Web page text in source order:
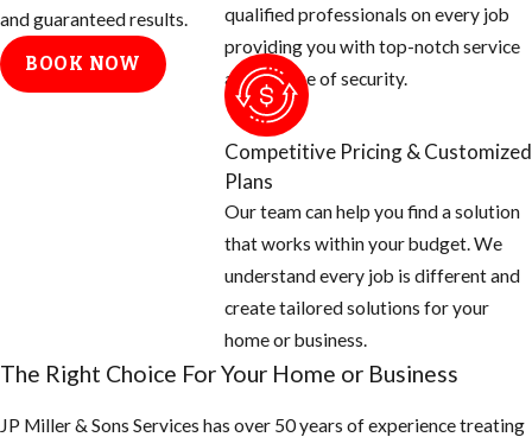
will need to:
Determine
where fleas
will also need
to know where
and guaranteed results.
BOOK NOW
qualified professionals on every job
providing you with top-notch service
and a sense of security.
Competitive Pricing & Customized
Plans
Our team can help you find a solution
that works within your budget. We
understand every job is different and
create tailored solutions for your
home or business.
The Right Choice For Your Home or Business
JP Miller & Sons Services has over 50 years of experience treating